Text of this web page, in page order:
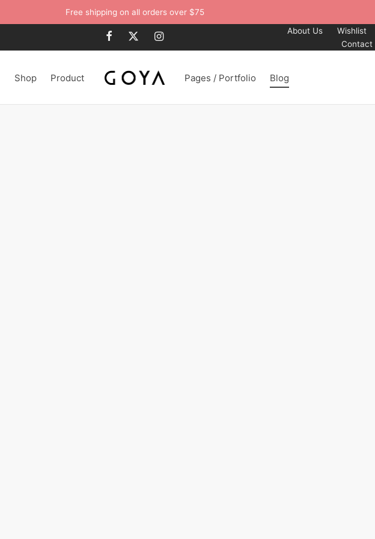
Free shipping on all orders over $75
About Us
Wishlist
Contact
Shop Product Pages / Portfolio Blog